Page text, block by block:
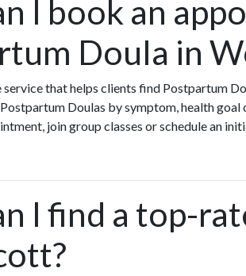
I book an
Doula in
service that helps clients find Postpartum
Doulas by symptom, health goal
join group classes or schedule an
I find a top-